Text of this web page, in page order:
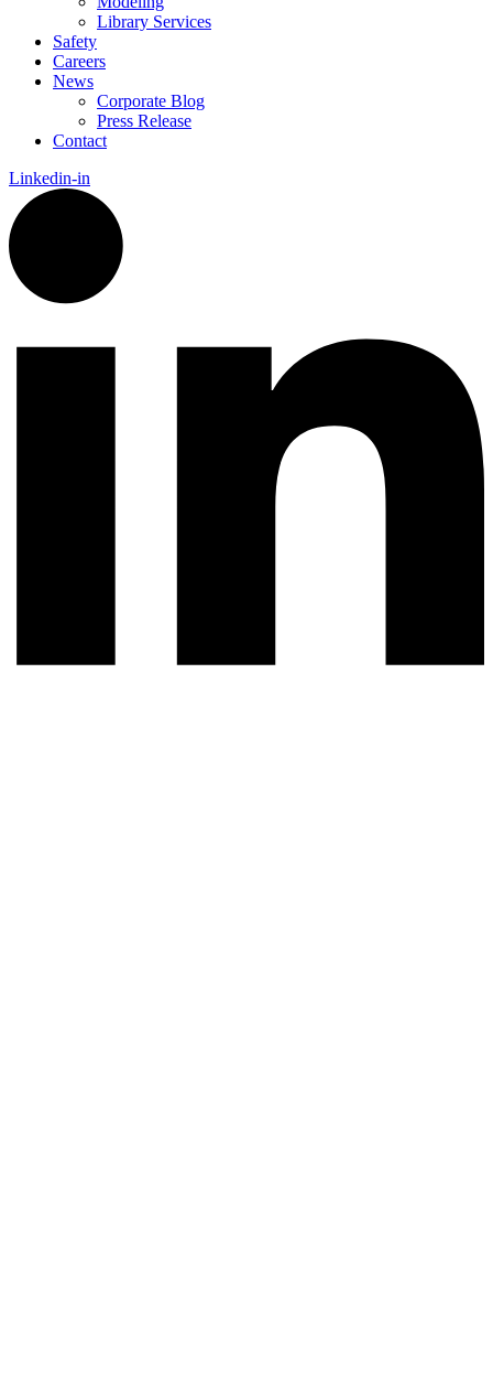
Library Services
Safety
Careers
News
Corporate Blog
Press Release
Contact
Linkedin-in